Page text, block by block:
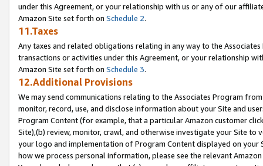
under this Agreement, or your relationship with us or any of our
Amazon Site set forth on Schedule 2.
11.Taxes
Any taxes and related obligations relating in any way to the
transactions or activities under this Agreement, or your relationship
Amazon Site set forth on Schedule 3.
12.Additional Provisions
We may send communications relating to the Associates Program
monitor, record, use, and disclose information about your Site and
Program Content (for example, that a particular Amazon customer
Site),(b) review, monitor, crawl, and otherwise investigate your Site
your logo and implementation of Program Content displayed on
how we process personal information, please see the relevant